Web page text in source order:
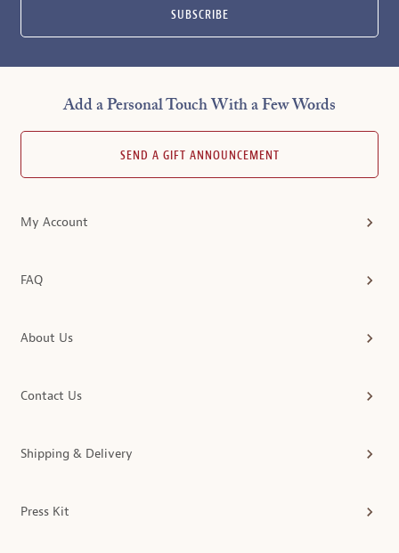
SUBSCRIBE
Add a Personal Touch With a Few Words
SEND A GIFT ANNOUNCEMENT
My Account
FAQ
About Us
Contact Us
Shipping & Delivery
Press Kit